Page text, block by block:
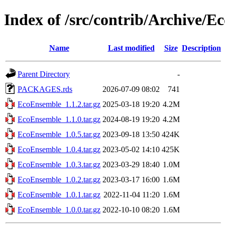
Index of /src/contrib/Archive/
Name Last modified Size Description
Parent Directory
-
PACKAGES.rds
2026-07-09 08:02
741
EcoEnsemble_1.1.2.tar.gz 2025-03-18 19:20 4.2M
EcoEnsemble_1.1.0.tar.gz 2024-08-19 19:20 4.2M
EcoEnsemble_1.0.5.tar.gz 2023-09-18 13:50 424K
EcoEnsemble_1.0.4.tar.gz 2023-05-02 14:10 425K
EcoEnsemble_1.0.3.tar.gz 2023-03-29 18:40 1.0M
EcoEnsemble_1.0.2.tar.gz 2023-03-17 16:00 1.6M
EcoEnsemble_1.0.1.tar.gz 2022-11-04 11:20 1.6M
EcoEnsemble_1.0.0.tar.gz 2022-10-10 08:20 1.6M